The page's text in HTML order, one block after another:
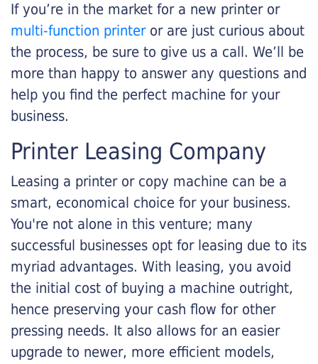
If you’re in the market for a new printer or
multi-function printeror are just curious about
the process, be sure to give us a call. We’ll be
more than happy to answer any questions and
help you find the perfect machine for your
business.
Printer Leasing Company
Leasing a printer or copy machine can be a
smart, economical choice for your business.
You're not alone in this venture; many
successful businesses opt for leasing due to its
myriad advantages. With leasing, you avoid
the initial cost of buying a machine outright,
hence preserving your cash flow for other
pressing needs. It also allows for an easier
upgrade to newer, more efficient models,